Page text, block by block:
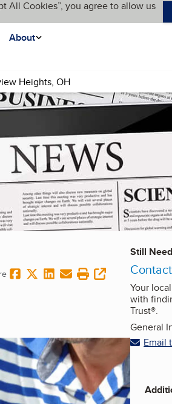
All Cookies”, you agree to allow us
About
Share on Facebook
Share on Twitter
Share on LinkedIn
Share via Email
Print this page
copy URL
Still
Your
with
Trust®.
General
Email